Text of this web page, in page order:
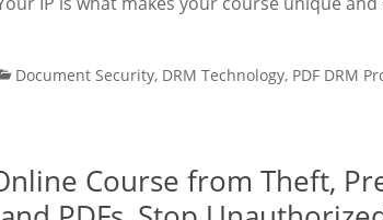
Document Security, DRM Technology, PDF DRM
Course from Theft,